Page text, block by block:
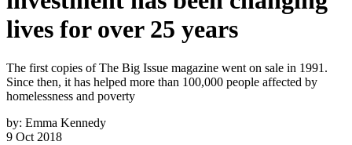
lives for over 25 years
The first copies of The Big Issue magazine went on sale in 1991.
Since then, it has helped more than 100,000 people affected by
homelessness and poverty
by: Emma Kennedy
9 Oct 2018